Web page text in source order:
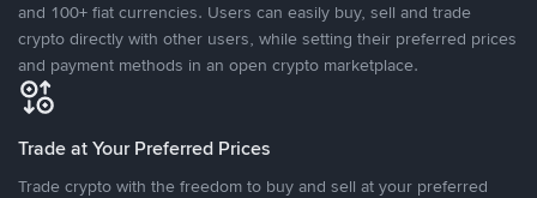
and 100+ fiat currencies. Users can easily buy, sell and trade
crypto directly with other users, while setting their preferred prices
and payment methods in an open crypto marketplace.
Trade at Your Preferred Prices
Trade crypto with the freedom to buy and sell at your preferred